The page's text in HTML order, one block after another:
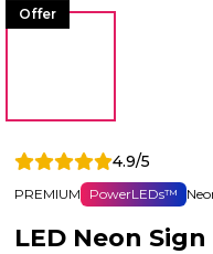
Offer
4.9/5
PREMIUM PowerLEDs™
LED Neon